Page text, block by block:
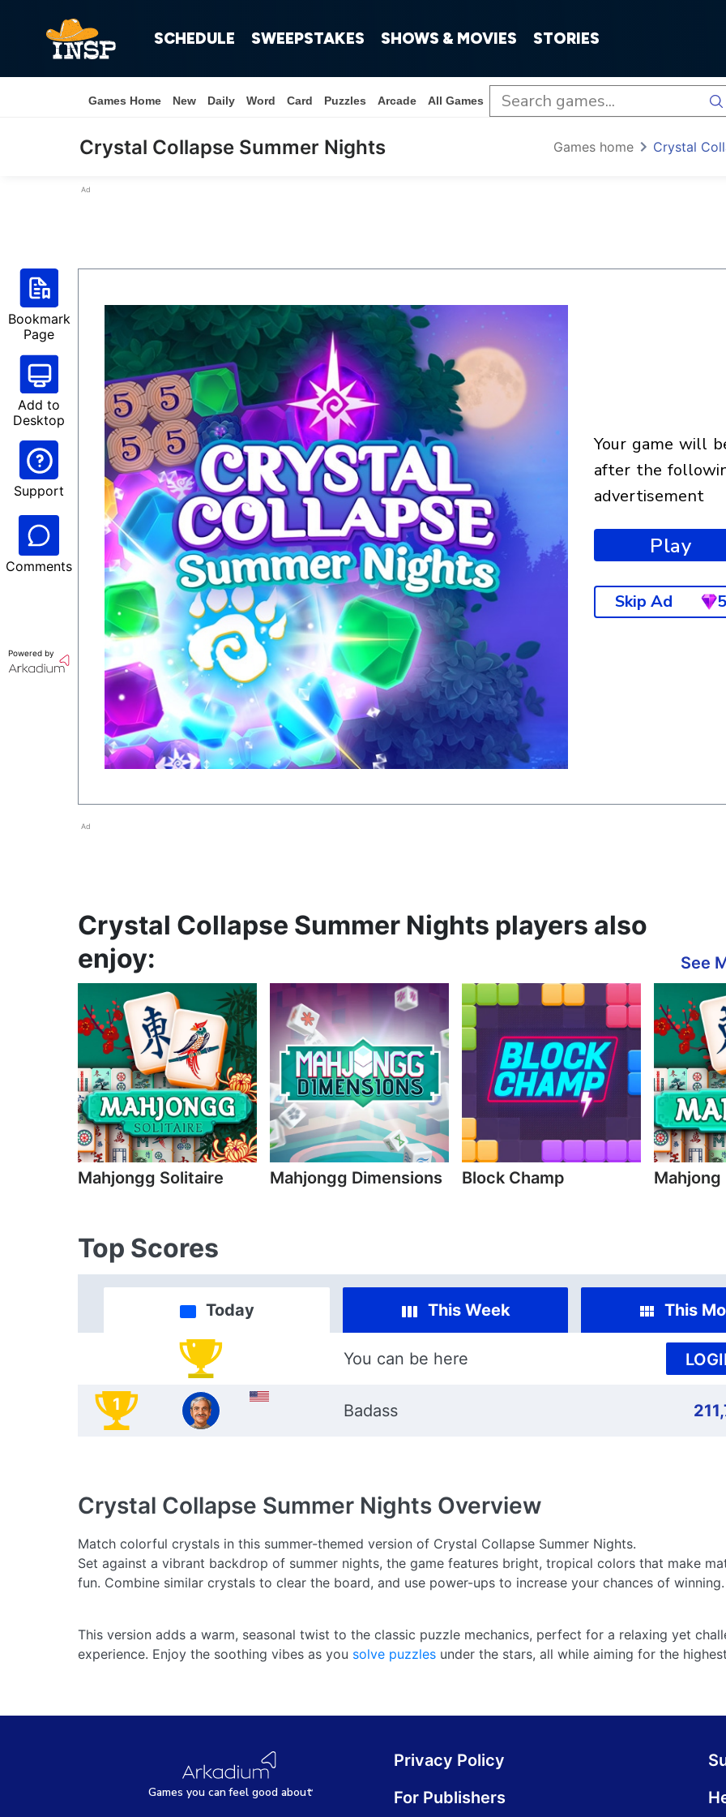
SCHEDULE SWEEPSTAKES SHOWS & MOVIES STORIES
Games Home New Daily Word Card Puzzles Arcade All Games
Crystal Collapse Summer Nights Games home Crystal
Ad
Bookmark
Page
Add to
Desktop
Support
Comments
Powered by
your game will begin
after the
advertisement
Play
Skip Ad 5
Ad
Crystal Collapse Summer Nights players also
enjoy:
See
Mahjongg Solitaire Mahjongg Dimensions Block Champ Mahjong
Top Scores
Today This Week This
You can be here
1 Badass
Crystal Collapse Summer Nights Overview
Match colorful crystals in this summer-themed version of Crystal Collapse Summer Nights.
Set against a vibrant backdrop of summer nights, the game features bright, tropical colors that make
fun. Combine similar crystals to clear the board, and use power-ups to increase your chances of winning.
This version adds a warm, seasonal twist to the classic puzzle mechanics, perfect for a relaxing yet
experience. Enjoy the soothing vibes as you solve puzzles under the stars, all while aiming for the
Games you canfeel good about
Privacy Policy
For Publishers